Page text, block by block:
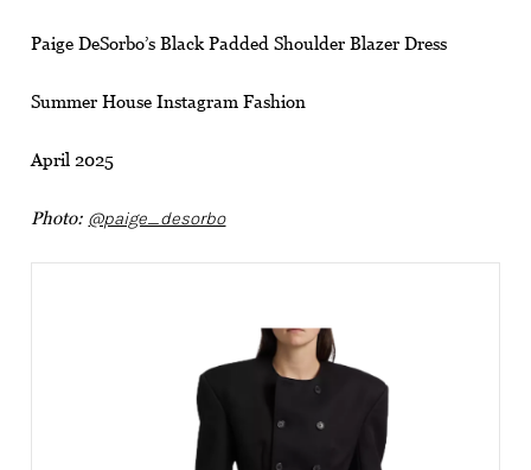
Paige DeSorbo’s Black Padded Shoulder Blazer Dress
Summer House Instagram Fashion
April 2025
Photo: @paige_desorbo